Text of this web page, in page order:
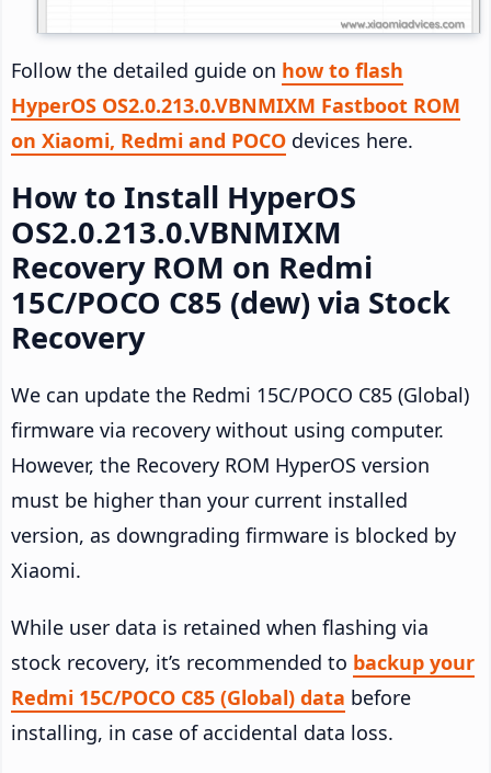
Follow the detailed guide on how to flash
HyperOS OS2.0.213.0.VBNMIXM Fastboot ROM
on Xiaomi, Redmi and POCO devices here.
How to Install HyperOS
OS2.0.213.0.VBNMIXM
Recovery ROM on Redmi
15C/POCO C85 (dew) via Stock
Recovery
We can update the Redmi 15C/POCO C85 (Global)
firmware via recovery without using computer.
However, the Recovery ROM HyperOS version
must be higher than your current installed
version, as downgrading firmware is blocked by
Xiaomi.
While user data is retained when flashing via
stock recovery, it’s recommended to backup your
Redmi 15C/POCO C85 (Global) data before
installing, in case of accidental data loss.